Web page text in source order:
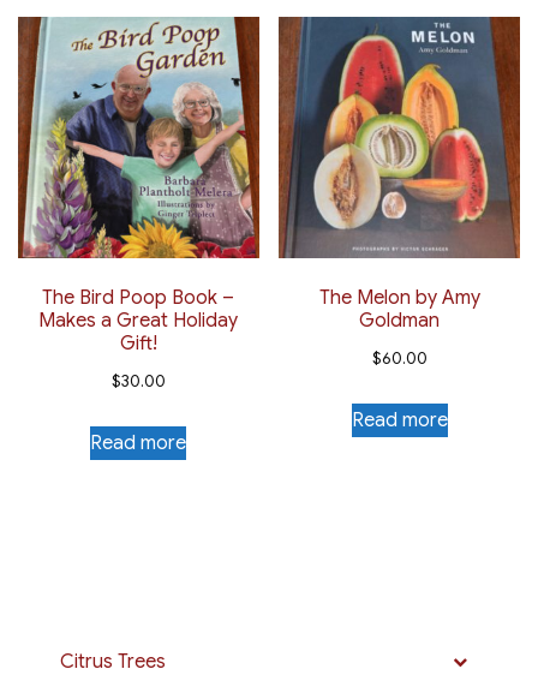
by
latest
The Bird Poop Book –
Makes a Great Holiday
Gift!
$30.00
Read more
The Melon by Amy
Goldman
$60.00
Read more
Citrus Trees